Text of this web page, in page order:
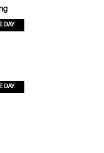
DAY
DAY